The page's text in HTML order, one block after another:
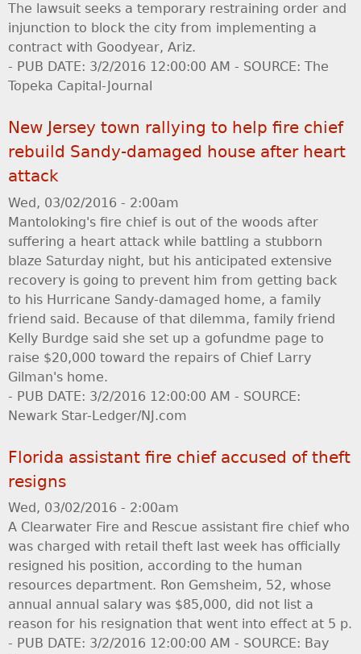
The lawsuit seeks a temporary restraining order and
injunction to block the city from implementing a
contract with Goodyear, Ariz.
- PUB DATE: 3/2/2016 12:00:00 AM - SOURCE: The
Topeka Capital-Journal
New Jersey town rallying to help fire chief
rebuild Sandy-damaged house after heart
attack
Wed, 03/02/2016 - 2:00am
Mantoloking's fire chief is out of the woods after
suffering a heart attack while battling a stubborn
blaze Saturday night, but his anticipated extensive
recovery is going to prevent him from getting back
to his Hurricane Sandy-damaged home, a family
friend said. Because of that dilemma, family friend
Kelly Burdge said she set up a gofundme page to
raise $20,000 toward the repairs of Chief Larry
Gilman's home.
- PUB DATE: 3/2/2016 12:00:00 AM - SOURCE:
Newark Star-Ledger/NJ.com
Florida assistant fire chief accused of theft
resigns
Wed, 03/02/2016 - 2:00am
A Clearwater Fire and Rescue assistant fire chief who
was charged with retail theft last week has officially
resigned his position, according to the human
resources department. Ron Gemsheim, 52, whose
annual annual salary was $85,000, did not list a
reason for his resignation that went into effect at 5 p.
- PUB DATE: 3/2/2016 12:00:00 AM - SOURCE: Bay